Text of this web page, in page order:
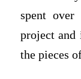
spent
project
the pieces